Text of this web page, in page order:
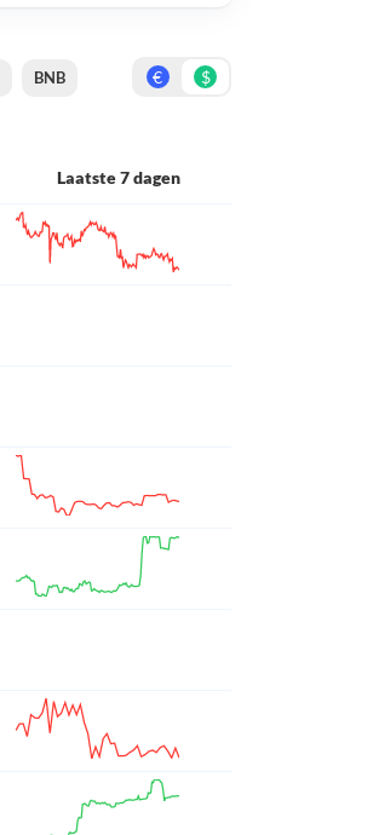
BNB € $
Laatste 7 dagen